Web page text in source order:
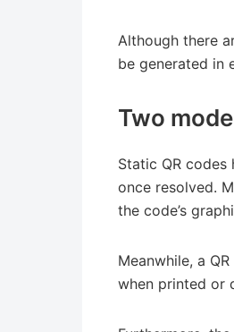
Although there
be generated in
Two
Static QR
once resolved.
the code’s
Meanwhile, a
when printed or